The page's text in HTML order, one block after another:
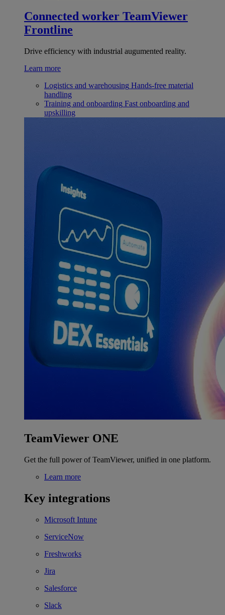
Connected worker TeamViewer
Frontline
Drive efficiency with industrial augumented reality.
Learn more
Logistics and warehousing Hands-free material
handling
Training and onboarding Fast onboarding and
upskilling
TeamViewer ONE
Get the full power of TeamViewer, unified in one platform.
Learn more
Key integrations
Microsoft Intune
ServiceNow
Freshworks
Jira
Salesforce
Slack